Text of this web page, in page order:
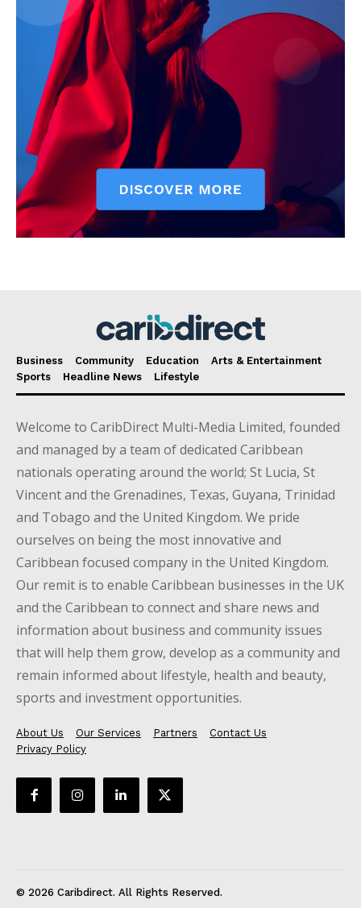
Business Community Education
Arts & Entertainment
Sports
Headline News Lifestyle
Welcome to CaribDirect Multi-Media Limited, founded
and managed by a team of dedicated Caribbean
nationals operating around the world; St Lucia, St
Vincent and the Grenadines, Texas, Guyana, Trinidad
and Tobago and the United Kingdom. We pride
ourselves on being the most innovative and
Caribbean focused company in the United Kingdom.
Our remit is to enable Caribbean businesses in the UK
and the Caribbean to connect and share news and
information about business and community issues
that will help them grow, develop as a community and
remain informed about lifestyle, health and beauty,
sports and investment opportunities.
About Us Our Services Partners
Contact Us
Privacy Policy
© 2026 Caribdirect. All Rights Reserved.